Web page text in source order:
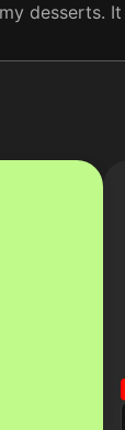
desserts.